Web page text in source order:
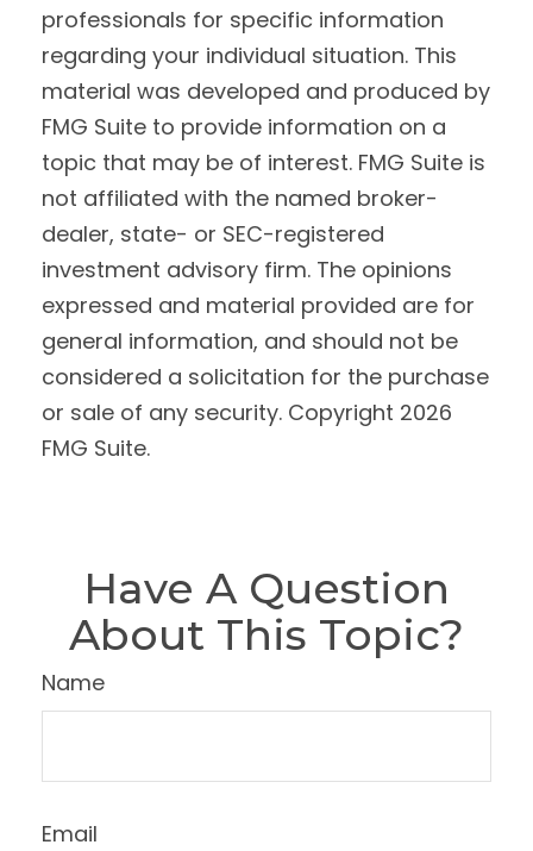
professionals for specific information
regarding your individual situation. This
material was developed and produced by
FMG Suite to provide information on a
topic that may be of interest. FMG Suite is
not affiliated with the named broker-
dealer, state- or SEC-registered
investment advisory firm. The opinions
expressed and material provided are for
general information, and should not be
considered a solicitation for the purchase
or sale of any security. Copyright 2026
FMG Suite.
Have A Question
About This Topic?
Name
Email